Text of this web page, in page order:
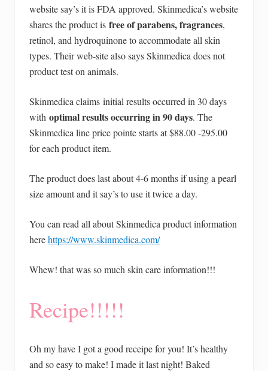
website say’s it is FDA approved. Skinmedica’s website
shares the product is free of parabens, fragrances,
retinol, and hydroquinone to accommodate all skin
types. Their web-site also says Skinmedica does not
product test on animals.
Skinmedica claims initial results occurred in 30 days
with optimal results occurring in 90 days. The
Skinmedica line price pointe starts at $88.00 -295.00
for each product item.
The product does last about 4-6 months if using a pearl
size amount and it say’s to use it twice a day.
You can read all about Skinmedica product information
herehttps://www.skinmedica.com/
Whew! that was so much skin care information!!!
Recipe!!!!!
Oh my have I got a good receipe for you! It’s healthy
and so easy to make! I made it last night! Baked